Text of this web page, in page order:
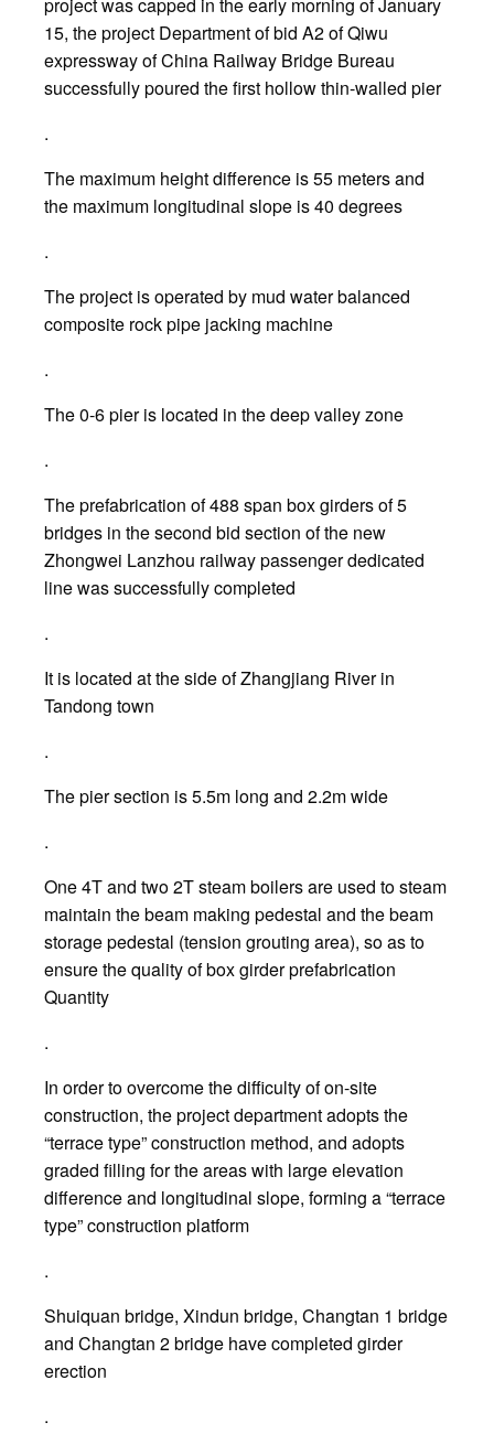
15, the project Department of bid A2 of Qiwu
expressway of China Railway Bridge Bureau
successfully poured the first hollow thin-walled pier
.
The maximum height difference is 55 meters and
the maximum longitudinal slope is 40 degrees
.
The project is operated by mud water balanced
composite rock pipe jacking machine
.
The 0-6 pier is located in the deep valley zone
.
The prefabrication of 488 span box girders of 5
bridges in the second bid section of the new
Zhongwei Lanzhou railway passenger dedicated
line was successfully completed
.
It is located at the side of Zhangjiang River in
Tandong town
.
The pier section is 5.5m long and 2.2m wide
.
One 4T and two 2T steam boilers are used to steam
maintain the beam making pedestal and the beam
storage pedestal (tension grouting area), so as to
ensure the quality of box girder prefabrication
Quantity
.
In order to overcome the difficulty of on-site
construction, the project department adopts the
“terrace type” construction method, and adopts
graded filling for the areas with large elevation
difference and longitudinal slope, forming a “terrace
type” construction platform
.
Shuiquan bridge, Xindun bridge, Changtan 1 bridge
and Changtan 2 bridge have completed girder
erection
.